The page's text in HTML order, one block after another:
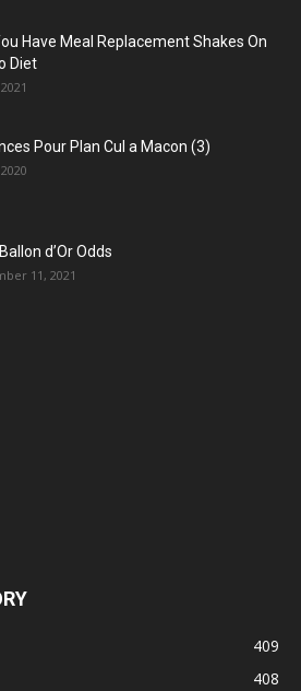
Have Meal Replacement Shakes On
Diet
Pour Plan Cul a Macon (3)
d’Or Odds
11, 2021
409
408